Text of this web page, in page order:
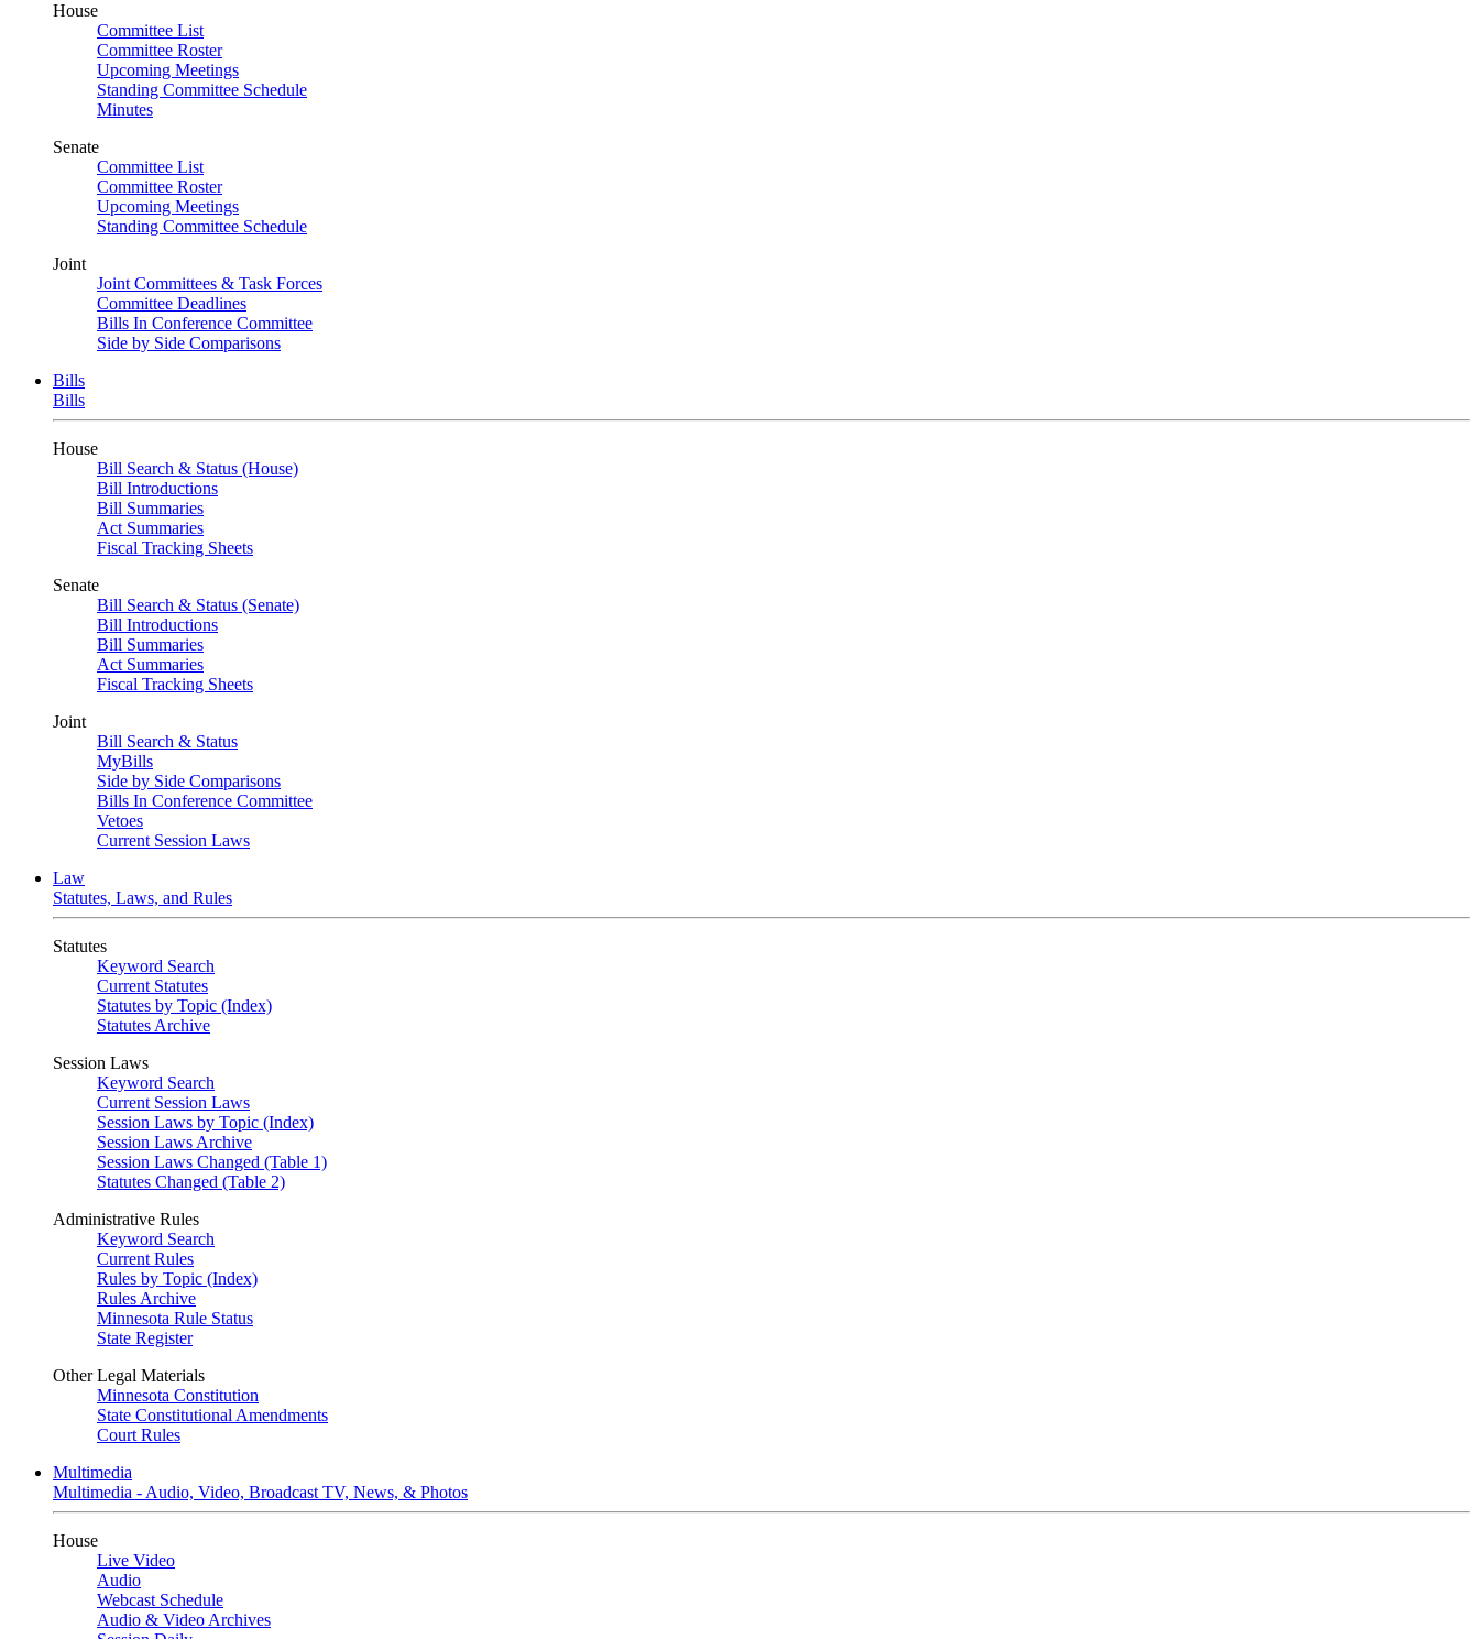
House
Committee List
Committee Roster
Upcoming Meetings
Standing Committee Schedule
Minutes
Senate
Committee List
Committee Roster
Upcoming Meetings
Standing Committee Schedule
Joint
Joint Committees & Task Forces
Committee Deadlines
Bills In Conference Committee
Side by Side Comparisons
Bills
Bills
House
Bill Search & Status (House)
Bill Introductions
Bill Summaries
Act Summaries
Fiscal Tracking Sheets
Senate
Bill Search & Status (Senate)
Bill Introductions
Bill Summaries
Act Summaries
Fiscal Tracking Sheets
Joint
Bill Search & Status
MyBills
Side by Side Comparisons
Bills In Conference Committee
Vetoes
Current Session Laws
Law
Statutes, Laws, and Rules
Statutes
Keyword Search
Current Statutes
Statutes by Topic (Index)
Statutes Archive
Session Laws
Keyword Search
Current Session Laws
Session Laws by Topic (Index)
Session Laws Archive
Session Laws Changed (Table 1)
Statutes Changed (Table 2)
Administrative Rules
Keyword Search
Current Rules
Rules by Topic (Index)
Rules Archive
Minnesota Rule Status
State Register
Other Legal Materials
Minnesota Constitution
State Constitutional Amendments
Court Rules
Multimedia
Multimedia - Audio, Video, Broadcast TV, News, & Photos
House
Live Video
Audio
Webcast Schedule
Audio & Video Archives